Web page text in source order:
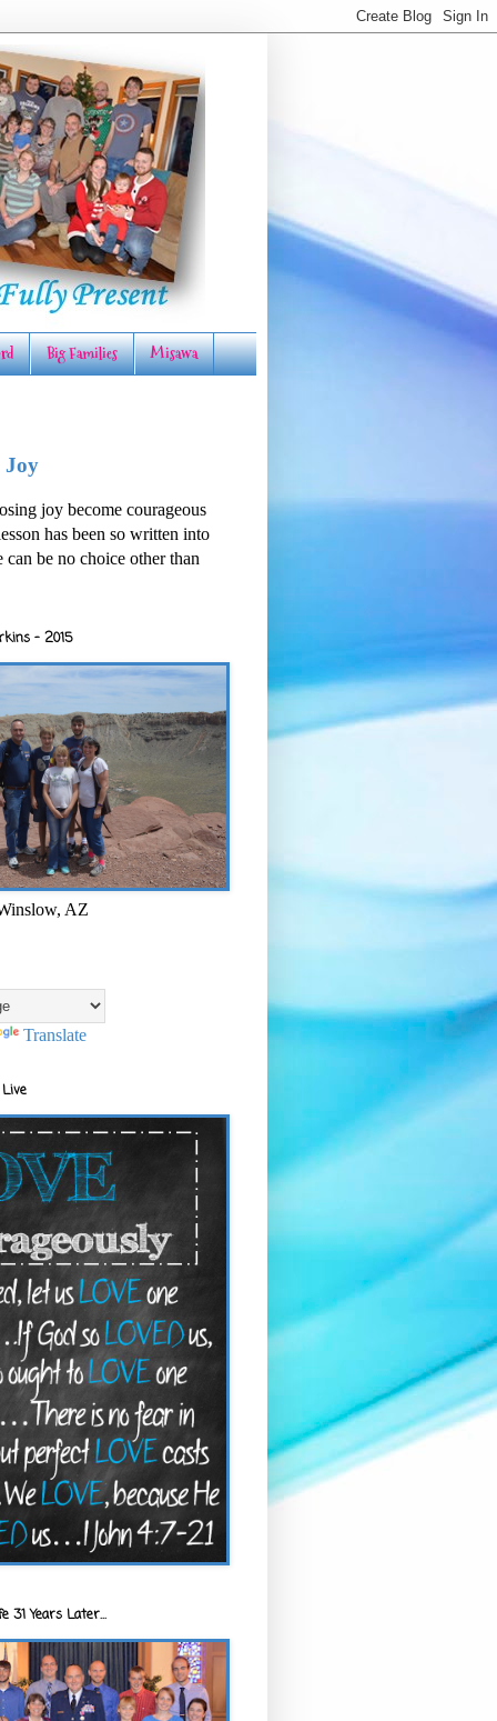
Big Families Misawa
Joy
joy become courageous
has been so written into
can be no choice other than
- 2015
AZ
Translate
31 Years Later...